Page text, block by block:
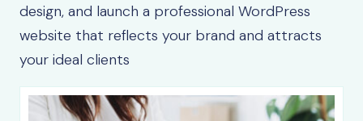
design, and launch a professional WordPress
website that reflects your brand and attracts
your ideal clients